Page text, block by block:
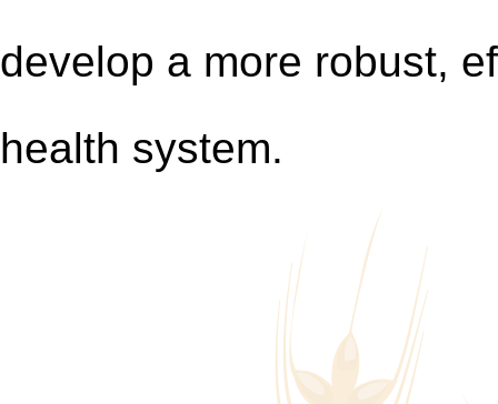
develop a more robust,
health system.